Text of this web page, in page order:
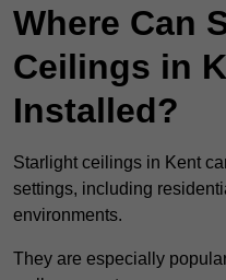
Where Can
Ceilings in
Installed?
Starlight ceilings in Kent
settings, including
environments.
They are especially